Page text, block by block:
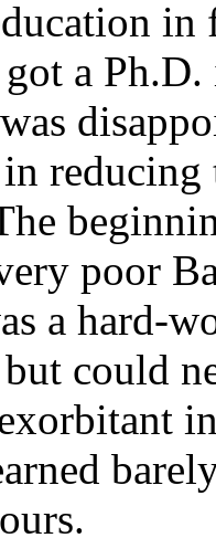
in
got a
poor
a hard-
could